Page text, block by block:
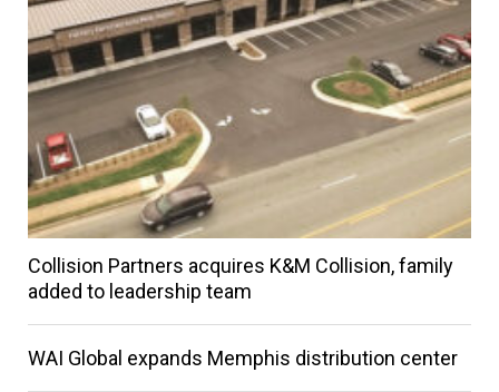
Collision Partners acquires K&M Collision, family
added to leadership team
WAI Global expands Memphis distribution center